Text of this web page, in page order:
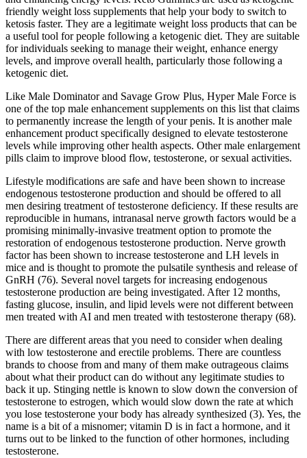
friendly weight loss supplements that help your body to switch to
ketosis faster. They are a legitimate weight loss products that can be
a useful tool for people following a ketogenic diet. They are suitable
for individuals seeking to manage their weight, enhance energy
levels, and improve overall health, particularly those following a
ketogenic diet.
Like Male Dominator and Savage Grow Plus, Hyper Male Force is
one of the top male enhancement supplements on this list that claims
to permanently increase the length of your penis. It is another male
enhancement product specifically designed to elevate testosterone
levels while improving other health aspects. Other male enlargement
pills claim to improve blood flow, testosterone, or sexual activities.
Lifestyle modifications are safe and have been shown to increase
endogenous testosterone production and should be offered to all
men desiring treatment of testosterone deficiency. If these results are
reproducible in humans, intranasal nerve growth factors would be a
promising minimally-invasive treatment option to promote the
restoration of endogenous testosterone production. Nerve growth
factor has been shown to increase testosterone and LH levels in
mice and is thought to promote the pulsatile synthesis and release of
GnRH (76). Several novel targets for increasing endogenous
testosterone production are being investigated. After 12 months,
fasting glucose, insulin, and lipid levels were not different between
men treated with AI and men treated with testosterone therapy (68).
There are different areas that you need to consider when dealing
with low testosterone and erectile problems. There are countless
brands to choose from and many of them make outrageous claims
about what their product can do without any legitimate studies to
back it up. Stinging nettle is known to slow down the conversion of
testosterone to estrogen, which would slow down the rate at which
you lose testosterone your body has already synthesized (3). Yes, the
name is a bit of a misnomer; vitamin D is in fact a hormone, and it
turns out to be linked to the function of other hormones, including
testosterone.